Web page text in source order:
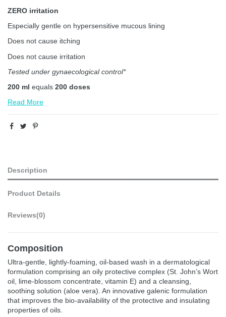
ZERO irritation
Especially gentle on hypersensitive mucous lining
Does not cause itching
Does not cause irritation
Tested under gynaecological control*
200 ml equals 200 doses
Read More
Description
Product Details
Reviews(0)
Composition
Ultra-gentle, lightly-foaming, oil-based wash in a dermatological
formulation comprising an oily protective complex (St. John’s Wort
oil, lime-blossom concentrate, vitamin E) and a cleansing,
soothing solution (aloe vera). An innovative galenic formulation
that improves the bio-availability of the protective and insulating
properties of oils.